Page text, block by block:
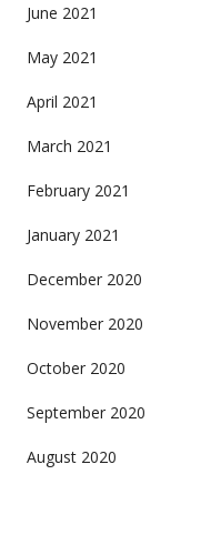
June 2021
May 2021
April 2021
March 2021
February 2021
January 2021
December 2020
November 2020
October 2020
September 2020
August 2020